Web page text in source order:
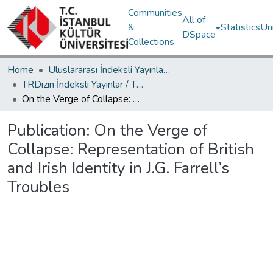
Communities
&
Collections
All of
DSpace
Statistics
Home
Uluslararası İndeksli Yayınlar / International Indexed Publications
TRDizin İndeksli Yayınlar / TRDizin Indexed Publications
On the Verge of Collapse: Representation of British and Irish Identity in J.G. Farrell’s Troubles
Publication: On the Verge of
Collapse: Representation of British
and Irish Identity in J.G. Farrell’s
Troubles